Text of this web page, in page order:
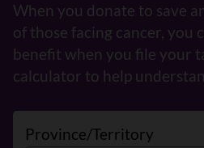
When you donate to save
of those facing cancer, you
benefit when you file your
calculator to help
Province/Territory